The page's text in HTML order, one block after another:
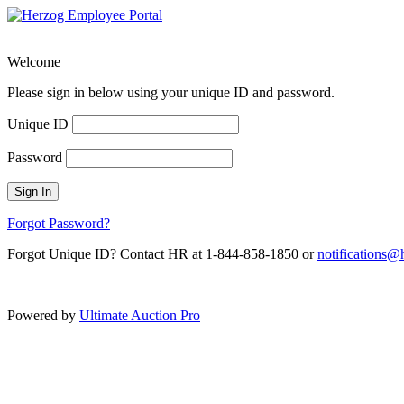
Welcome
Please sign in below using your unique ID and password.
Unique ID
Password
Sign In
Forgot Password?
Forgot Unique ID? Contact HR at 1-844-858-1850 or
Powered by Ultimate Auction Pro